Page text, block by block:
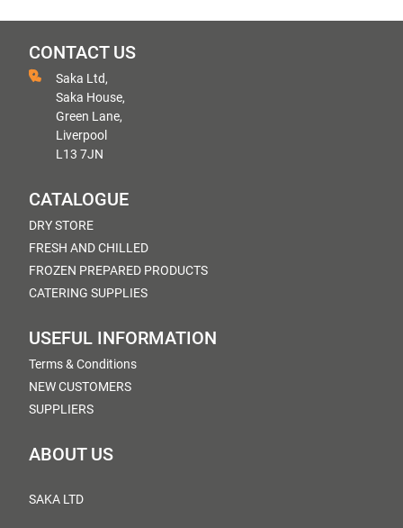
CONTACT US
Saka Ltd,
Saka House,
Green Lane,
Liverpool
L13 7JN
CATALOGUE
DRY STORE
FRESH AND CHILLED
FROZEN PREPARED PRODUCTS
CATERING SUPPLIES
USEFUL INFORMATION
Terms & Conditions
NEW CUSTOMERS
SUPPLIERS
ABOUT US
SAKA LTD